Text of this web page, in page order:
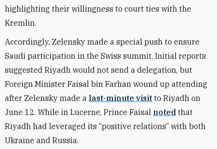
highlighting their willingness to court ties with the
Kremlin.
Accordingly, Zelensky made a special push to ensure
Saudi participation in the Swiss summit. Initial reports
suggested Riyadh would not send a delegation, but
Foreign Minister Faisal bin Farhan wound up attending
after Zelensky made a last-minute visit to Riyadh on
June 12. While in Lucerne, Prince Faisal noted that
Riyadh had leveraged its “positive relations” with both
Ukraine and Russia.